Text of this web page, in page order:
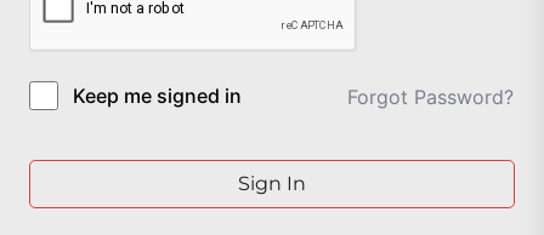
Keep me signed in Forgot Password?
Sign In